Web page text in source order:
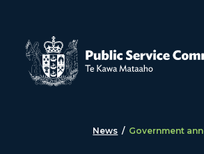
News / Government